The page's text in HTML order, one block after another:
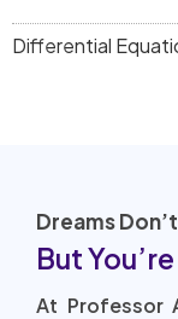
Differential
Dreams
But
At Professor